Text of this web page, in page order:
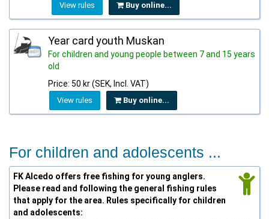
View rules Buy online...
Year card youth Muskan
For children and young people between 7 and 15 years
old
Price: 50 kr (SEK, Incl. VAT)
View rules Buy online...
For children and adolescents ...
FK Alcedo offers free fishing for young anglers.
Please read and following the general fishing rules
that apply for the area. Rules specifically for children
and adolescents: